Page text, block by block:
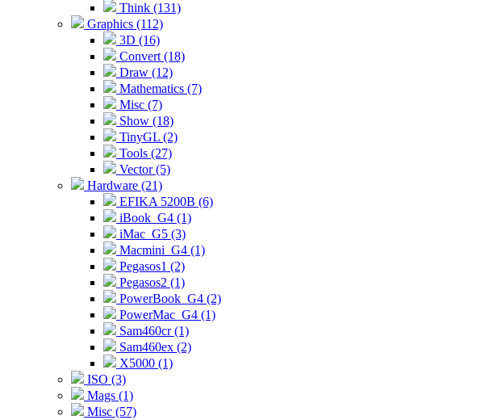
Think (131)
Graphics (112)
3D (16)
Convert (18)
Draw (12)
Mathematics (7)
Misc (7)
Show (18)
TinyGL (2)
Tools (27)
Vector (5)
Hardware (21)
EFIKA 5200B (6)
iBook_G4 (1)
iMac_G5 (3)
Macmini_G4 (1)
Pegasos1 (2)
Pegasos2 (1)
PowerBook_G4 (2)
PowerMac_G4 (1)
Sam460cr (1)
Sam460ex (2)
X5000 (1)
ISO (3)
Mags (1)
Misc (57)